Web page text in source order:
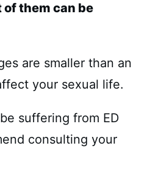
them can be
are smaller than an
your sexual life.
suffering from ED
consulting your